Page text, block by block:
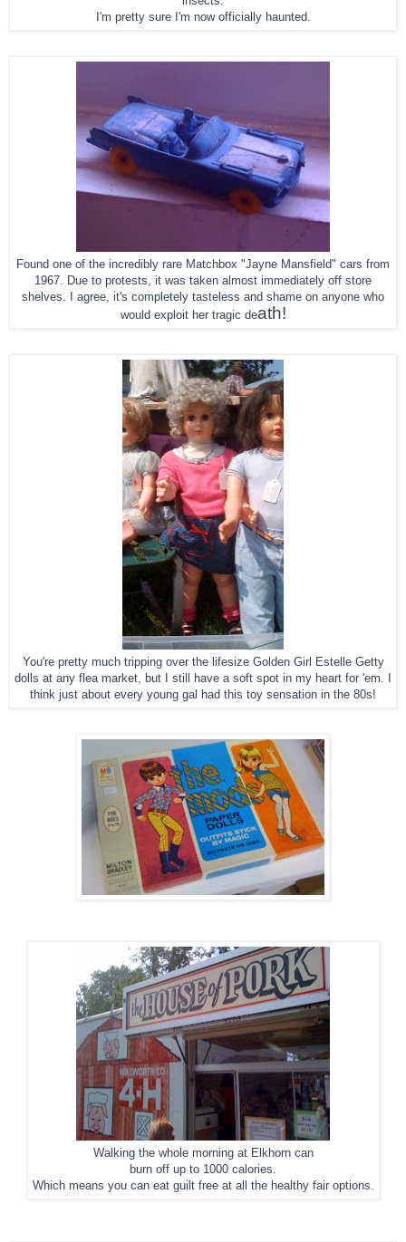
I'm pretty sure I'm now officially haunted.
Found one of the incredibly rare Matchbox "Jayne Mansfield" cars from
1967. Due to protests, it was taken almost immediately off store
shelves. I agree, it's completely tasteless and shame on anyone who
would exploit her tragic death!
You're pretty much tripping over the lifesize Golden Girl Estelle Getty
dolls at any flea market, but I still have a soft spot in my heart for 'em. I
think just about every young gal had this toy sensation in the 80s!
Walking the whole morning at Elkhorn can
burn off up to 1000 calories.
Which means you can eat guilt free at all the healthy fair options.